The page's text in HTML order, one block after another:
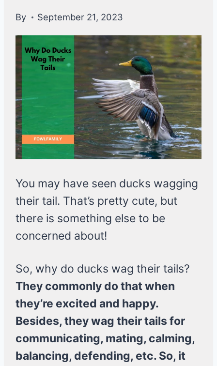
By September 21, 2023
You may have seen ducks wagging
their tail. That’s pretty cute, but
there is something else to be
concerned about!
So, why do ducks wag their tails?
They commonly do that when
they’re excited and happy.
Besides, they wag their tails for
communicating, mating, calming,
balancing, defending, etc. So, it